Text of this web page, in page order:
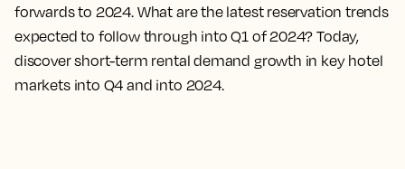
forwards to 2024. What are the latest reservation trends
expected to follow through into Q1 of 2024? Today,
discover short-term rental demand growth in key hotel
markets into Q4 and into 2024.